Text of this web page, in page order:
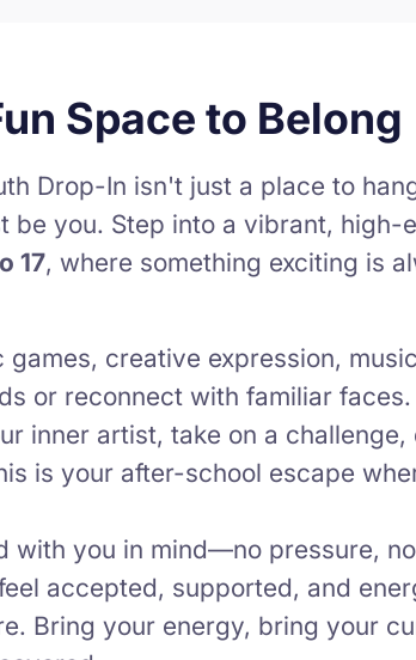
Space to Belong
Drop-In isn't just a place to
be you. Step into a vibrant, high-
17, where something exciting is
creative expression,
or reconnect with familiar faces.
inner artist, take on a challenge,
is your after-school escape
with you in mind—no pressure, no
accepted, supported, and
Bring your energy, bring your